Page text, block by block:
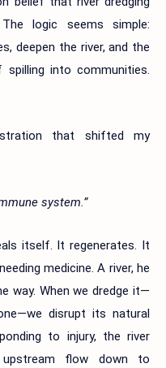
logic seems simple:
deepen the river, and the
into communities.
that shifted my
system.”
itself. It regenerates. It
medicine. A river, he
way. When we dredge it—
disrupt its natural
to injury, the river
upstream flow down to